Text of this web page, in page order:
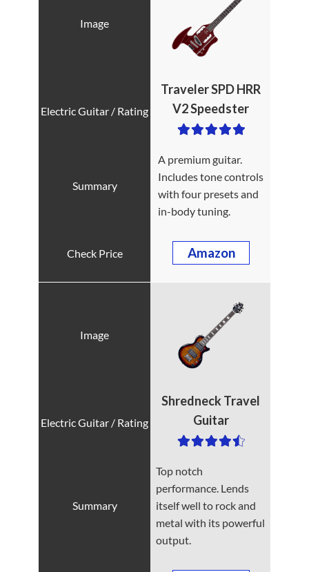
Traveler SPD HRR
V2 Speedster
A premium guitar.
Includes tone controls
with four presets and
in-body tuning.
Amazon
Shredneck Travel
Guitar
Top notch
performance. Lends
itself well to rock and
metal with its powerful
output.